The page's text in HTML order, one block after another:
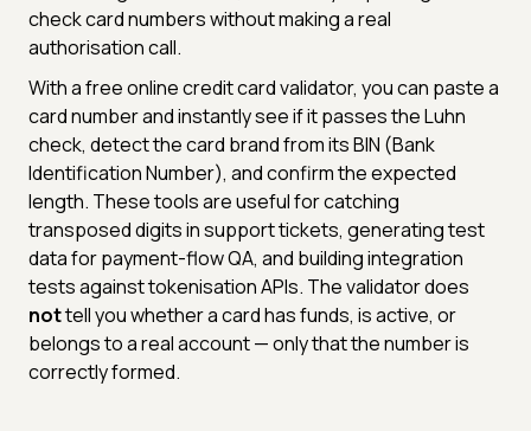
check card numbers without making a real
authorisation call.
With a free online credit card validator, you can paste a
card number and instantly see if it passes the Luhn
check, detect the card brand from its BIN (Bank
Identification Number), and confirm the expected
length. These tools are useful for catching
transposed digits in support tickets, generating test
data for payment-flow QA, and building integration
tests against tokenisation APIs. The validator does
nottell you whether a card has funds, is active, or
belongs to a real account — only that the number is
correctly formed.